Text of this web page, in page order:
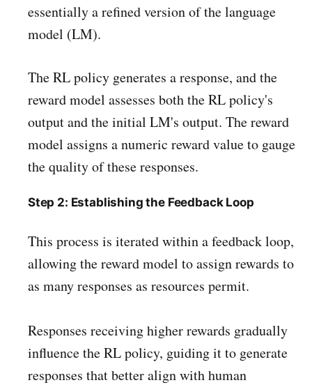
essentially a refined version of the language
model (LM).
The RL policy generates a response, and the
reward model assesses both the RL policy's
output and the initial LM's output. The reward
model assigns a numeric reward value to gauge
the quality of these responses.
Step 2: Establishing the Feedback Loop
This process is iterated within a feedback loop,
allowing the reward model to assign rewards to
as many responses as resources permit.
Responses receiving higher rewards gradually
influence the RL policy, guiding it to generate
responses that better align with human